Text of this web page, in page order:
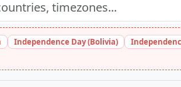
Independence Day (Bolivia)